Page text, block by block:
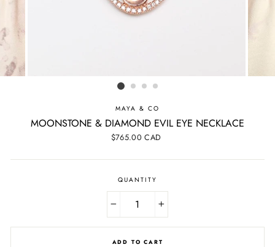
MAYA & CO
MOONSTONE & DIAMOND EVIL EYE NECKLACE
Regular
$765.00 CAD
QUANTITY
+
ADD TO CART